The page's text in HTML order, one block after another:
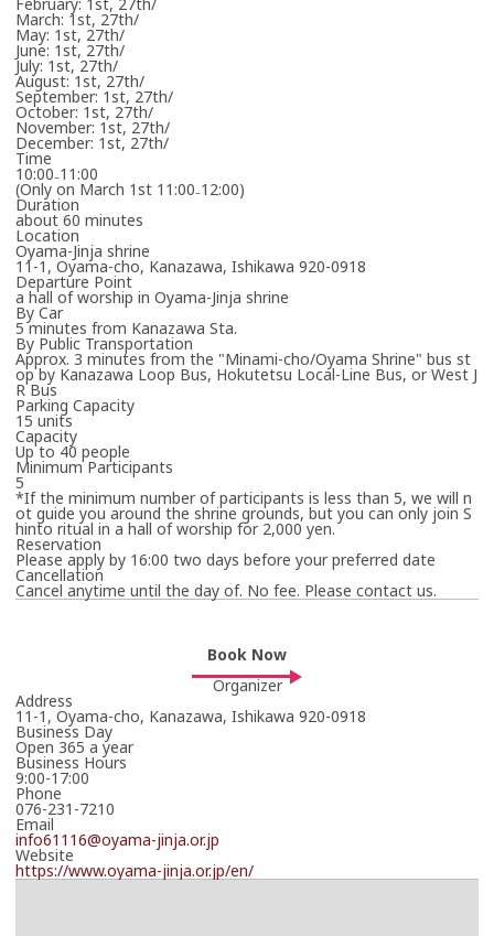
March: 1st, 27th/
May: 1st, 27th/
June: 1st, 27th/
July: 1st, 27th/
August: 1st, 27th/
September: 1st, 27th/
October: 1st, 27th/
November: 1st, 27th/
December: 1st, 27th/
Time
10:00₋11:00
(Only on March 1st 11:00₋12:00)
Duration
about 60 minutes
Location
Oyama-Jinja shrine
11-1, Oyama-cho, Kanazawa, Ishikawa 920-0918
Departure Point
a hall of worship in Oyama-Jinja shrine
By Car
5 minutes from Kanazawa Sta.
By Public Transportation
Approx. 3 minutes from the "Minami-cho/Oyama Shrine" bus st
op by Kanazawa Loop Bus, Hokutetsu Local-Line Bus, or West J
R Bus
Parking Capacity
15 units
Capacity
Up to 40 people
Minimum Participants
5
*If the minimum number of participants is less than 5, we will n
ot guide you around the shrine grounds, but you can only join S
hinto ritual in a hall of worship for 2,000 yen.
Reservation
Please apply by 16:00 two days before your preferred date
Cancellation
Cancel anytime until the day of. No fee. Please contact us.
Book Now
Organizer
Address
11-1, Oyama-cho, Kanazawa, Ishikawa 920-0918
Business Day
Open 365 a year
Business Hours
9:00-17:00
Phone
076-231-7210
Email
info61116@oyama-jinja.or.jp
Website
https://www.oyama-jinja.or.jp/en/
Please enter your email address.
Please enter the necessary details for booking the workshop/tour.
Cancel
One or more required fields are incomplete.
The travel operator will contact you in due course.
Thank you in advance for your patience.
*Your booking is not yet confirmed.